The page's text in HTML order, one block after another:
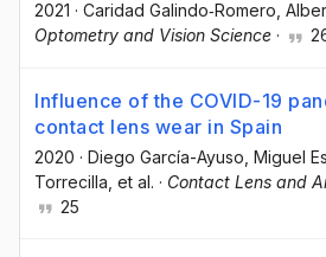
2021 · Caridad Galindo‐Romero,
Optometry and Vision Science ·
Influence of the COVID-19
contact lens wear in Spain
2020 · Diego García-Ayuso , Miguel
Torrecilla , et al. · Contact Lens and
25